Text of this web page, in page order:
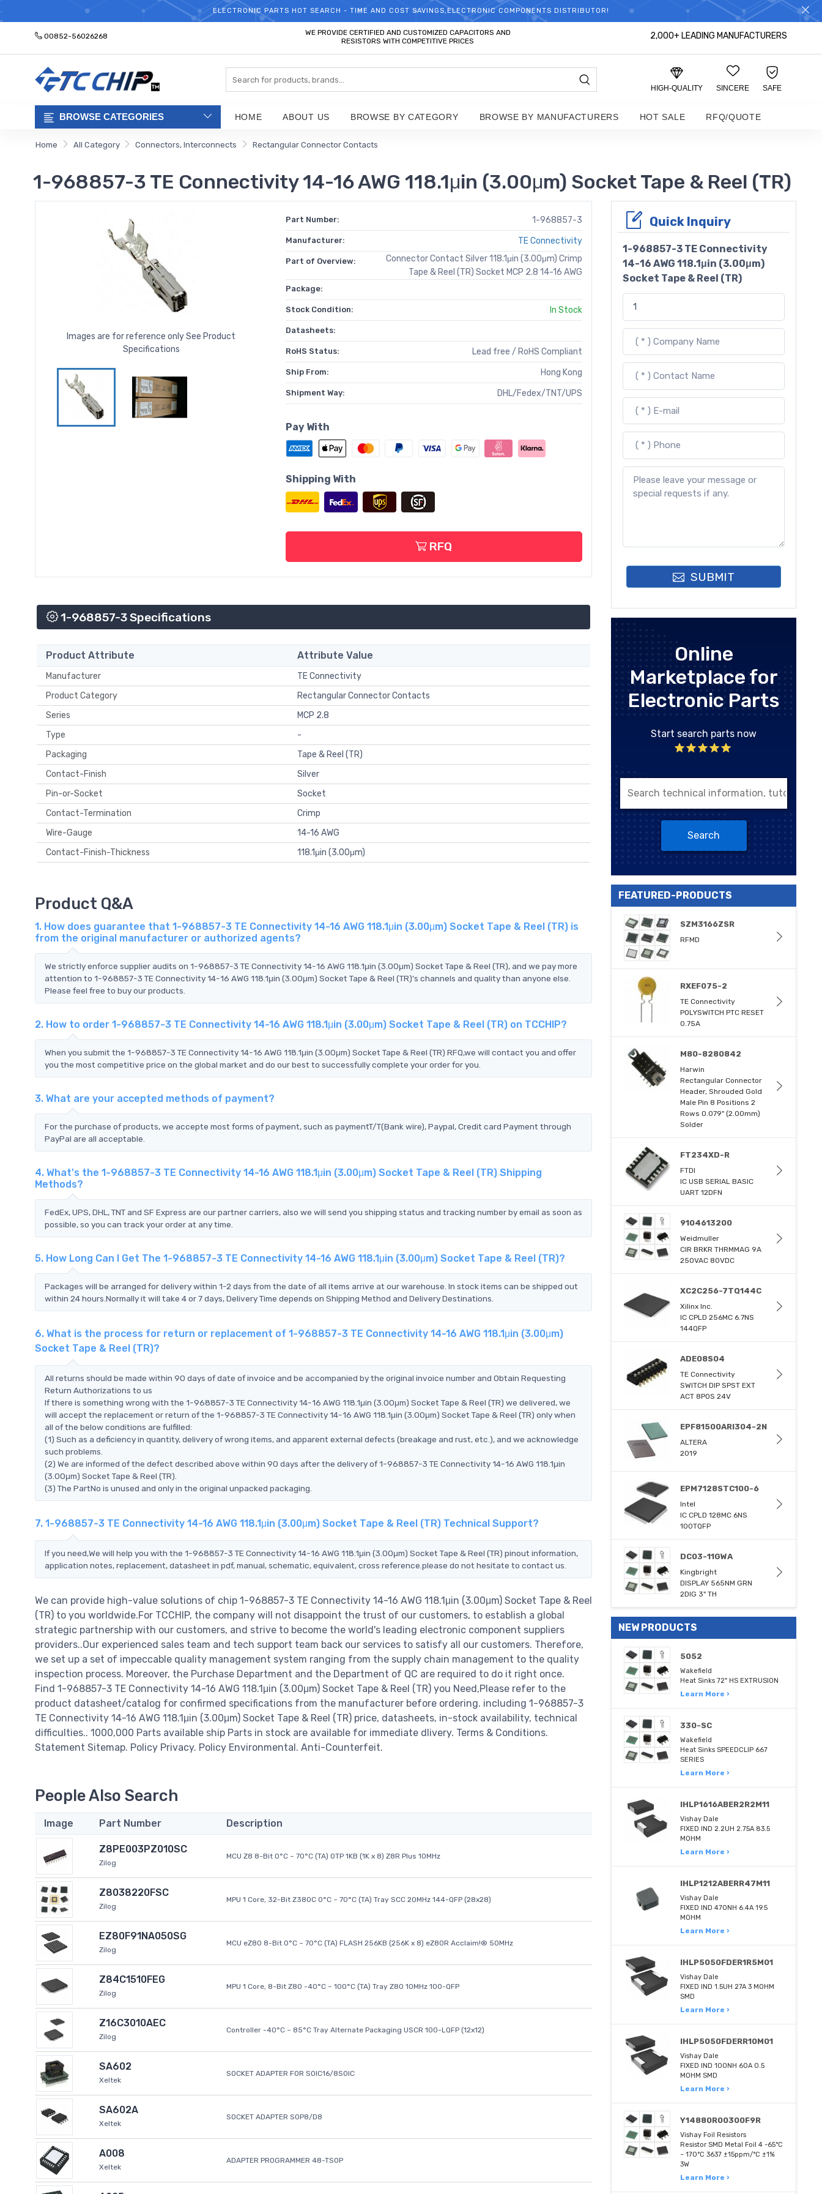
WELCOME TO TCCHIP!
ELECTRONIC PARTS HOT SEARCH - TIME AND COST SAVINGS,ELECTRONIC COMPONENTS DISTRIBUTOR!
00852-56026268
WE PROVIDE CERTIFIED AND CUSTOMIZED CAPACITORS AND
RESISTORS WITH COMPETITIVE PRICES
2,000+ LEADING MANUFACTURERS
HIGH-QUALITY SINCERE SAFE
BROWSE CATEGORIES HOME ABOUT US BROWSE BY CATEGORY BROWSE BY MANUFACTURERS HOT SALE RFQ/QUOTE
Home All Category Connectors, Interconnects Rectangular Connector Contacts
1-968857-3 TE Connectivity 14-16 AWG 118.1μin (3.00μm) Socket Tape & Reel (TR)
Images are for reference only See Product
Specifications
Part Number: 1-968857-3
Manufacturer: TE Connectivity
Part of Overview:
Connector Contact Silver 118.1μin (3.00μm) Crimp
Tape & Reel (TR) Socket MCP 2.8 14-16 AWG
Package:
Stock Condition: In Stock
Datasheets:
RoHS Status: Lead free / RoHS Compliant
Ship From: Hong Kong
Shipment Way: DHL/Fedex/TNT/UPS
Pay With
Shipping With
RFQ
1-968857-3 Specifications
Product Attribute Attribute Value
Manufacturer
TE Connectivity
Product Category
Rectangular Connector Contacts
Series
MCP 2.8
Type
-
Packaging
Tape & Reel (TR)
Contact-Finish
Silver
Pin-or-Socket
Socket
Contact-Termination
Crimp
Wire-Gauge
14-16 AWG
Contact-Finish-Thickness
118.1μin (3.00μm)
Product Q&A
1. How does guarantee that 1-968857-3 TE Connectivity 14-16 AWG 118.1μin (3.00μm) Socket Tape & Reel (TR) is
from the original manufacturer or authorized agents?
We strictly enforce supplier audits on 1-968857-3 TE Connectivity 14-16 AWG 118.1μin (3.00μm) Socket Tape & Reel (TR), and we pay more
attention to 1-968857-3 TE Connectivity 14-16 AWG 118.1μin (3.00μm) Socket Tape & Reel (TR)'s channels and quality than anyone else.
Please feel free to buy our products.
2. How to order 1-968857-3 TE Connectivity 14-16 AWG 118.1μin (3.00μm) Socket Tape & Reel (TR) on TCCHIP?
When you submit the 1-968857-3 TE Connectivity 14-16 AWG 118.1μin (3.00μm) Socket Tape & Reel (TR) RFQ,we will contact you and offer
you the most competitive price on the global market and do our best to successfully complete your order for you.
3. What are your accepted methods of payment?
For the purchase of products, we accepte most forms of payment, such as paymentT/T(Bank wire), Paypal, Credit card Payment through
PayPal are all acceptable.
4. What's the 1-968857-3 TE Connectivity 14-16 AWG 118.1μin (3.00μm) Socket Tape & Reel (TR) Shipping
Methods?
FedEx, UPS, DHL, TNT and SF Express are our partner carriers, also we will send you shipping status and tracking number by email as soon as
possible, so you can track your order at any time.
5. How Long Can I Get The 1-968857-3 TE Connectivity 14-16 AWG 118.1μin (3.00μm) Socket Tape & Reel (TR)?
Packages will be arranged for delivery within 1-2 days from the date of all items arrive at our warehouse. In stock items can be shipped out
within 24 hours.Normally it will take 4 or 7 days, Delivery Time depends on Shipping Method and Delivery Destinations.
6. What is the process for return or replacement of 1-968857-3 TE Connectivity 14-16 AWG 118.1μin (3.00μm)
Socket Tape & Reel (TR)?
All returns should be made within 90 days of date of invoice and be accompanied by the original invoice number and Obtain Requesting
Return Authorizations to us
If there is something wrong with the 1-968857-3 TE Connectivity 14-16 AWG 118.1μin (3.00μm) Socket Tape & Reel (TR) we delivered, we
will accept the replacement or return of the 1-968857-3 TE Connectivity 14-16 AWG 118.1μin (3.00μm) Socket Tape & Reel (TR) only when
all of the below conditions are fulfilled:
(1) Such as a deficiency in quantity, delivery of wrong items, and apparent external defects (breakage and rust, etc.), and we acknowledge
such problems.
(2) We are informed of the defect described above within 90 days after the delivery of 1-968857-3 TE Connectivity 14-16 AWG 118.1μin
(3.00μm) Socket Tape & Reel (TR).
(3) The PartNo is unused and only in the original unpacked packaging.
7. 1-968857-3 TE Connectivity 14-16 AWG 118.1μin (3.00μm) Socket Tape & Reel (TR) Technical Support?
If you need,We will help you with the 1-968857-3 TE Connectivity 14-16 AWG 118.1μin (3.00μm) Socket Tape & Reel (TR) pinout information,
application notes, replacement, datasheet in pdf, manual, schematic, equivalent, cross reference.please do not hesitate to contact us.
We can provide high-value solutions of chip 1-968857-3 TE Connectivity 14-16 AWG 118.1μin (3.00μm) Socket Tape & Reel
(TR) to you worldwide.For TCCHIP, the company will not disappoint the trust of our customers, to establish a global
strategic partnership with our customers, and strive to become the world's leading electronic component suppliers
providers..Our experienced sales team and tech support team back our services to satisfy all our customers. Therefore,
we set up a set of impeccable quality management system ranging from the supply chain management to the quality
inspection process. Moreover, the Purchase Department and the Department of QC are required to do it right once.
Find 1-968857-3 TE Connectivity 14-16 AWG 118.1μin (3.00μm) Socket Tape & Reel (TR) you Need,Please refer to the
product datasheet/catalog for confirmed specifications from the manufacturer before ordering. including 1-968857-3
TE Connectivity 14-16 AWG 118.1μin (3.00μm) Socket Tape & Reel (TR) price, datasheets, in-stock availability, technical
difficulties.. 1000,000 Parts available ship Parts in stock are available for immediate dlivery. Terms & Conditions.
Statement Sitemap. Policy Privacy. Policy Environmental. Anti-Counterfeit.
People Also Search
Image Part Number Description
Z8PE003PZ010SC
Zilog
MCU Z8 8-Bit 0°C ~ 70°C (TA) OTP 1KB (1K x 8) Z8R Plus 10MHz
Z8038220FSC
Zilog
MPU 1 Core, 32-Bit Z380C 0°C ~ 70°C (TA) Tray SCC 20MHz 144-QFP (28x28)
EZ80F91NA050SG
Zilog
MCU eZ80 8-Bit 0°C ~ 70°C (TA) FLASH 256KB (256K x 8) eZ80R Acclaim!® 50MHz
Z84C1510FEG
Zilog
MPU 1 Core, 8-Bit Z80 -40°C ~ 100°C (TA) Tray Z80 10MHz 100-QFP
Z16C3010AEC
Zilog
Controller -40°C ~ 85°C Tray Alternate Packaging USCR 100-LQFP (12x12)
SA602
Xeltek
SOCKET ADAPTER FOR SOIC16/8SOIC
SA602A
Xeltek
SOCKET ADAPTER SOP8/D8
A008
Xeltek
ADAPTER PROGRAMMER 48-TSOP
Quick Inquiry
1-968857-3 TE Connectivity
14-16 AWG 118.1μin (3.00μm)
Socket Tape & Reel (TR)
SUBMIT
Online
Marketplace for
Electronic Parts
Start search parts now
Search
FEATURED-PRODUCTS
SZM3166ZSR
RFMD
RXEF075-2
TE Connectivity
POLYSWITCH PTC RESET
0.75A
M80-8280842
Harwin
Rectangular Connector
Header, Shrouded Gold
Male Pin 8 Positions 2
Rows 0.079" (2.00mm)
Solder
FT234XD-R
FTDI
IC USB SERIAL BASIC
UART 12DFN
9104613200
Weidmuller
CIR BRKR THRMMAG 9A
250VAC 80VDC
XC2C256-7TQ144C
Xilinx Inc.
IC CPLD 256MC 6.7NS
144QFP
ADE08S04
TE Connectivity
SWITCH DIP SPST EXT
ACT 8POS 24V
EPF81500ARI304-2N
ALTERA
2019
EPM7128STC100-6
Intel
IC CPLD 128MC 6NS
100TQFP
DC03-11GWA
Kingbright
DISPLAY 565NM GRN
2DIG 3" TH
NEW PRODUCTS
5052
Wakefield
Heat Sinks 72" HS EXTRUSION
Learn More ›
330-SC
Wakefield
Heat Sinks SPEEDCLIP 667
SERIES
Learn More ›
IHLP1616ABER2R2M11
Vishay Dale
FIXED IND 2.2UH 2.75A 83.5
MOHM
Learn More ›
IHLP1212ABERR47M11
Vishay Dale
FIXED IND 470NH 6.4A 19.5
MOHM
Learn More ›
IHLP5050FDER1R5M01
Vishay Dale
FIXED IND 1.5UH 27A 3 MOHM
SMD
Learn More ›
IHLP5050FDERR10M01
Vishay Dale
FIXED IND 100NH 60A 0.5
MOHM SMD
Learn More ›
Y14880R00300F9R
Vishay Foil Resistors
Resistor SMD Metal Foil 4 -65°C
~ 170°C 3637 ±15ppm/°C ±1%
3W
Learn More ›